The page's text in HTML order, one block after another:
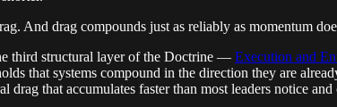
And drag compounds just as reliably as momentum
third structural layer of the Doctrine — Execution and
that systems compound in the direction they are
drag that accumulates faster than most leaders notice